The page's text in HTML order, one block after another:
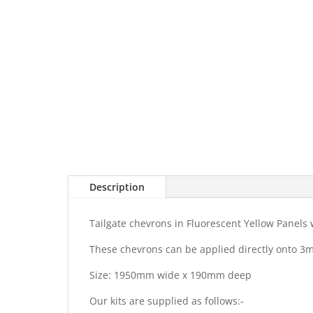
Description
Tailgate chevrons in Fluorescent Yellow
These chevrons can be applied directly onto
Size: 1950mm wide x 190mm deep
Our kits are supplied as follows:-